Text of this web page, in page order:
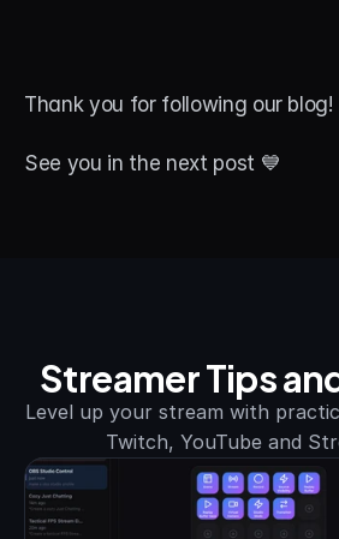
Thank you for following our blog!
See you in the next post 💙
Streamer Tips
Level up your stream with
Twitch, YouTube and